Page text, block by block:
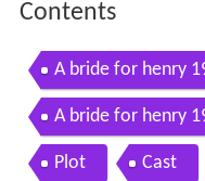
Contents
A bride for henry
A bride for henry
warren hull henry
Plot Cast